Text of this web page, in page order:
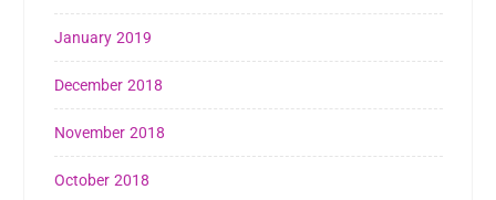
January 2019
December 2018
November 2018
October 2018